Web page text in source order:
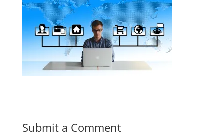
Submit a Comment